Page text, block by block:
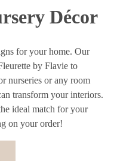
Décor
for your home. Our
by Flavie to
nurseries or any room
transform your interiors.
ideal match for your
on your order!